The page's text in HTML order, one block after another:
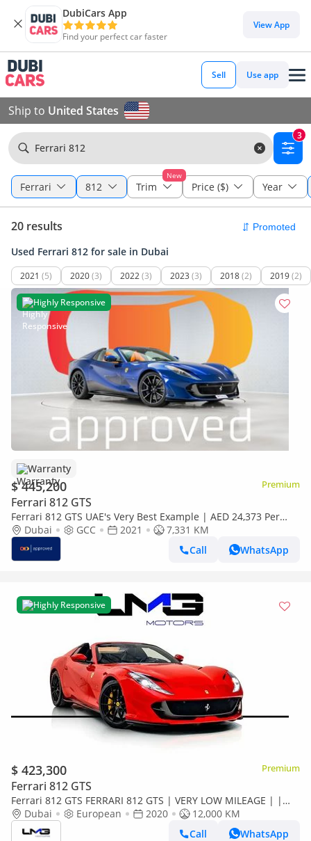
DubiCars App
Find your perfect car faster
View App
Sell Use app
Ship to United States
Ferrari 812
3
Ferrari 812
New
Trim Price ($) Year
20 results
Used Ferrari 812 for sale in Dubai
2021 (5) 2020(3) 2022(3) 2023 (3) 2018(2) 2019(2)
Highly Responsive
Warranty
$ 445,200 Premium
Ferrari 812 GTS
Ferrari 812 GTS UAE's Very Best Example | AED 24,373 Per
Month
Dubai GCC 2021
7,331 KM
Call
WhatsApp
Highly Responsive
$ 423,300 Premium
Ferrari 812 GTS
Ferrari 812 GTS FERRARI 812 GTS | VERY LOW MILEAGE | |
FULL CARBON INT | SUSPENSION LIFTER | PASSENGER
DISPLAY
Dubai European 2020
12,000 KM
Call
WhatsApp